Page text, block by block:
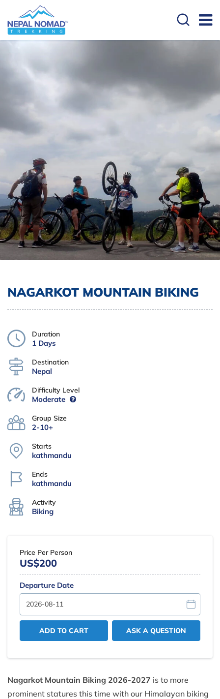
Overview
NAGARKOT MOUNTAIN BIKING
Duration
1 Days
Destination
Nepal
Difficulty Level
Moderate
Group Size
2-10+
Starts
kathmandu
Ends
kathmandu
Activity
Biking
Price Per Person
US$200
Departure Date
ADD TO CART ASK A QUESTION
Nagarkot Mountain Biking 2026-2027 is to more
prominent statures this time with our Himalayan biking